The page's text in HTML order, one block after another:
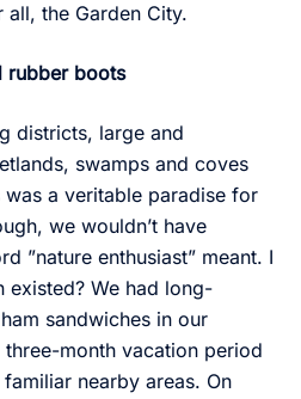
all, the Garden City.
rubber boots
districts, large and
swamps and coves
a veritable paradise for
we wouldn’t have
”nature enthusiast” meant. I
existed? We had long-
sandwiches in our
month vacation period
nearby areas. On